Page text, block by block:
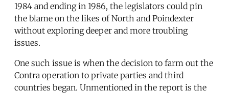
1984 and ending in 1986, the legislators could pin
the blame on the likes of North and Poindexter
without exploring deeper and more troubling
issues.
One such issue is when the decision to farm out the
Contra operation to private parties and third
countries began. Unmentioned in the report is the